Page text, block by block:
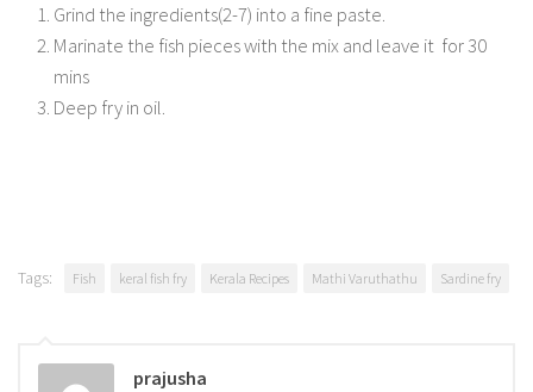
Grind the ingredients(2-7) into a fine paste.
Marinate the fish pieces with the mix and leave it for 30
mins
Deep fry in oil.
Tags: Fish keral fish fry Kerala Recipes Mathi Varuthathu Sardine fry
prajusha